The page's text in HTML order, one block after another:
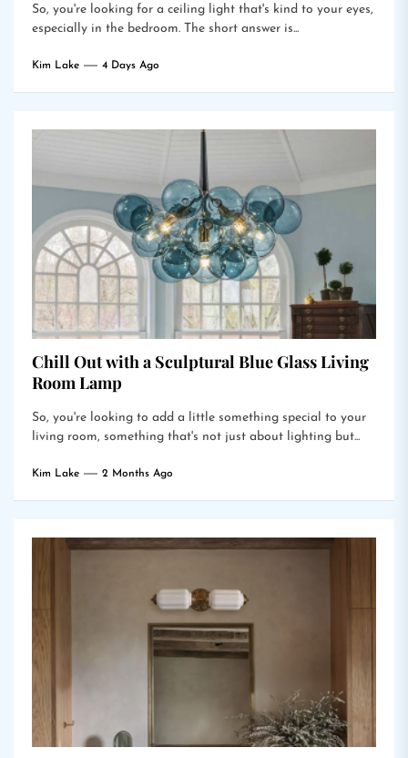
So, you're looking for a ceiling light that's kind to your eyes,
especially in the bedroom. The short answer is...
Kim Lake 4 Days Ago
Chill Out with a Sculptural Blue Glass Living
Room Lamp
So, you're looking to add a little something special to your
living room, something that's not just about lighting but...
Kim Lake 2 Months Ago